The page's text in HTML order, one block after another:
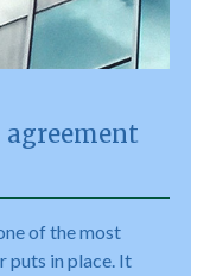
agreement
of the most
puts in place. It